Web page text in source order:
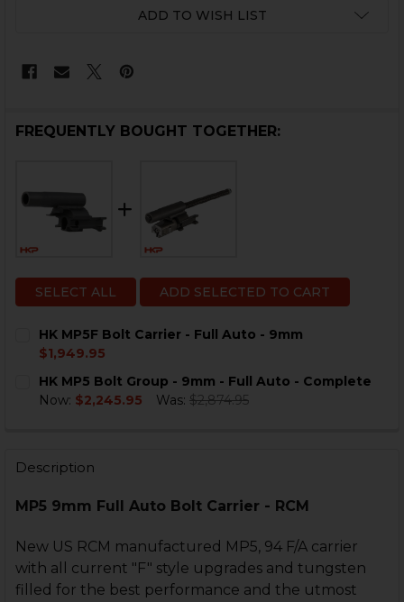
ADD TO WISH LIST
FREQUENTLY BOUGHT TOGETHER:
SELECT ALL ADD SELECTED TO CART
HK MP5F Bolt Carrier - Full Auto - 9mm
$1,949.95
STOCK:
DECREASE QUANTITY OF HK MP5F BOLT CARRIER -
INCREASE QUANTITY OF HK MP5F BOLT
HK MP5 Bolt Group - 9mm - Full Auto - Complete
Now: $2,245.95 Was: $2,874.95
Description
MP5 9mm Full Auto Bolt Carrier - RCM
New US RCM manufactured MP5, 94 F/A carrier
with all current "F" style upgrades and tungsten
filled for the best performance and the utmost